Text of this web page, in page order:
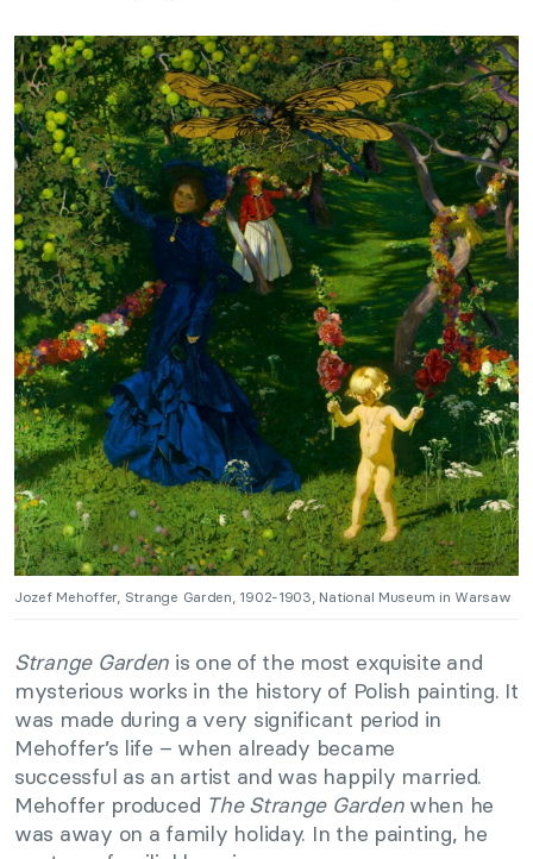
Jozef Mehoffer, Strange Garden, 1902-1903, National Museum in Warsaw
Strange Garden is one of the most exquisite and
mysterious works in the history of Polish painting. It
was made during a very significant period in
Mehoffer’s life – when already became
successful as an artist and was happily married.
Mehoffer produced The Strange Gardenwhen he
was away on a family holiday. In the painting, he